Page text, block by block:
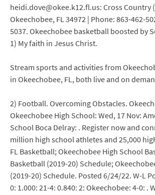
heidi.dove@okee.k12.fl.us: Cross Country
Okeechobee, FL 34972 | Phone: 863-462-
5037. Okeechobee basketball boosted by
1) My faith in Jesus Christ.
Stream sports and activities from
in Okeechobee, FL, both live and on
2) Football. Overcoming Obstacles.
Okeechobee High School: Wed, 17 Nov:
School Boca Delray: . Register now and
million high school athletes and 25,000
FL Basketball; Okeechobee High School
Basketball (2019-20) Schedule;
(2019-20) Schedule. Posted 6/24/22. W-L
0: 1.000: 21-4: 0.840: 2: Okeechobee: 4-0: .